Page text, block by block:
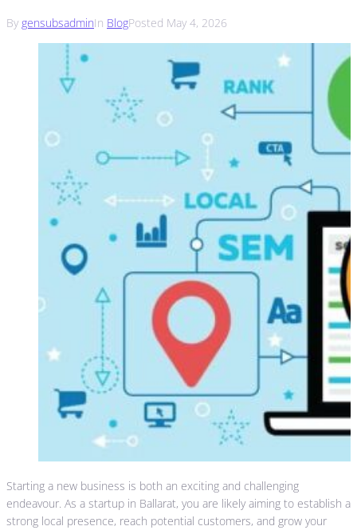
By gensubsadminIn BlogPosted May 4, 2026
Starting a new business is both an exciting and challenging
endeavour. As a startup in Ballarat, you are likely aiming to establish a
strong local presence, reach potential customers, and grow your